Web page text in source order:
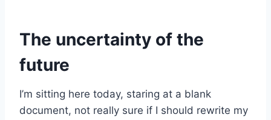
The uncertainty of the
future
I’m sitting here today, staring at a blank
document, not really sure if I should rewrite my